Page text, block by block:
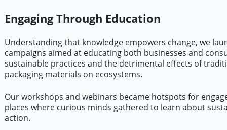
Engaging Through Education
Understanding that knowledge empowers change, we
campaigns aimed at educating both businesses and
sustainable practices and the detrimental effects of
packaging materials on ecosystems.
Our workshops and webinars became hotspots for
places where curious minds gathered to learn about
action.